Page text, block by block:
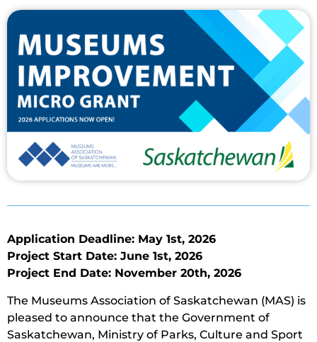
Application Deadline: May 1st, 2026
Project Start Date: June 1st, 2026
Project End Date: November 20th, 2026
The Museums Association of Saskatchewan (MAS) is
pleased to announce that the Government of
Saskatchewan, Ministry of Parks, Culture and Sport